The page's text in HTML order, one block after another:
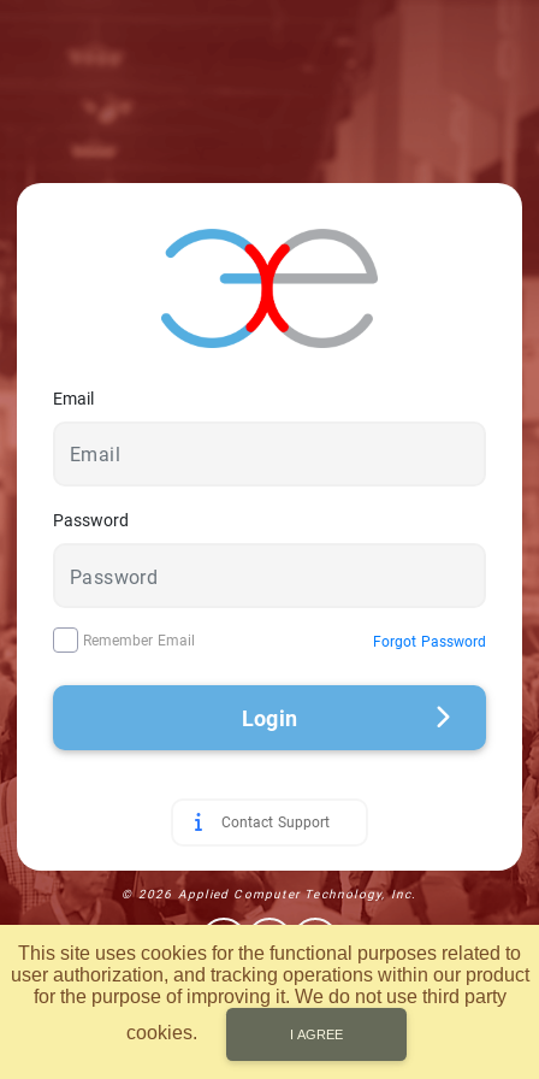
Email
Password
Remember Email Forgot Password
Login
Contact Support
© 2026 Applied Computer Technology, Inc.